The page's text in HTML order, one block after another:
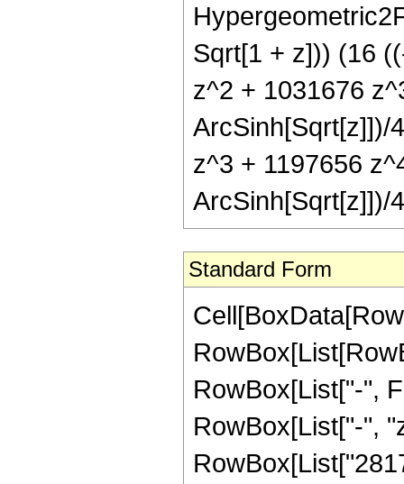
Sqrt[1 + z])) (16
z^2 + 1031676
ArcSinh[Sqrt[z]])/
z^3 + 1197656
ArcSinh[Sqrt[z]])/
Standard Form
RowBox[List["-",
RowBox[List["-",